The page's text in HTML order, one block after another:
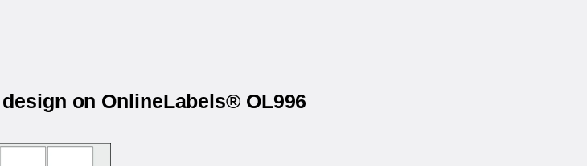
on OnlineLabels® OL996